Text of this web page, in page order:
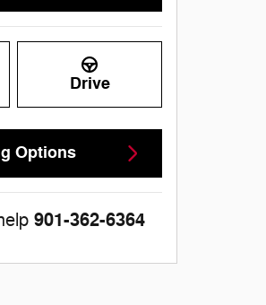
Drive
Options
901-362-6364